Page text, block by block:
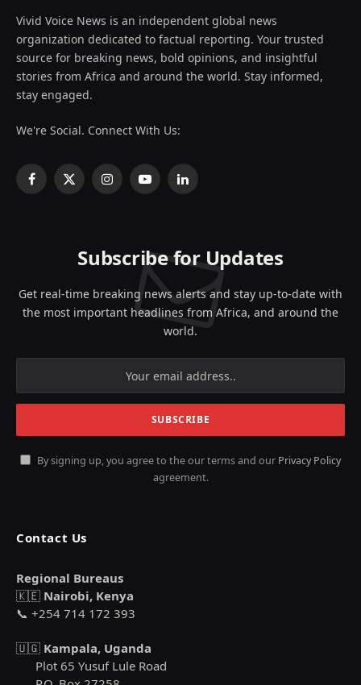
Vivid Voice News is an independent global news
organization dedicated to factual reporting. Your trusted
source for breaking news, bold opinions, and insightful
stories from Africa and around the world. Stay informed,
stay engaged.
We're Social. Connect With Us:
Facebook
X
InstagramYouTubeLinkedIn
Subscribe for Updates
Get real-time breaking news alerts and stay up-to-date with
the most important headlines from Africa, and around the
world.
By signing up, you agree to the our terms and our Privacy Policy
agreement.
Contact Us
Regional Bureaus
🇰🇪 Nairobi, Kenya
📞 +254 714 172 393
🇺🇬 Kampala, Uganda
Plot 65 Yusuf Lule Road